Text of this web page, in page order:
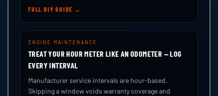
FULL DIY GUIDE →
ENGINE MAINTENANCE
TREAT YOUR HOUR METER LIKE AN ODOMETER — LOG
EVERY INTERVAL
Manufacturer service intervals are hour-based.
Skipping a window voids warranty coverage and